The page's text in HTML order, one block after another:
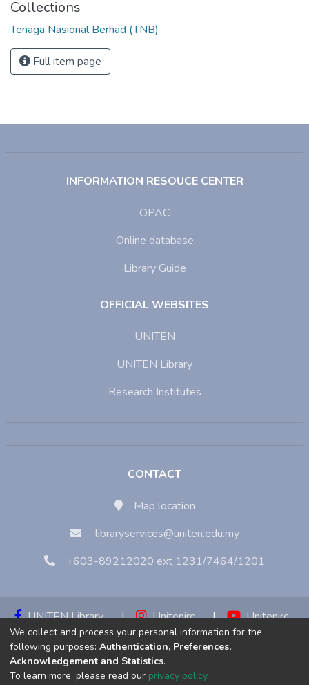
Collections
Tenaga Nasional Berhad (TNB)
Full item page
INFORMATION RESOUCE CENTER
OPAC
Online database
Library Guide
OFFICIAL WEBSITES
UNITEN
UNITEN Library
Research Institutes
CONTACT
Map location
libraryservices@uniten.edu.my
+603-89212020 ext 1231/7464/1201
UNITEN Library | Unitenirc |
Unitenirc
|
Unitenirc
Copyright © 2023:Universiti Tenaga Nasional (UNITEN)
We collect and process your personal information for the
following purposes: Authentication, Preferences,
Acknowledgement and Statistics.
To learn more, please read our privacy policy.